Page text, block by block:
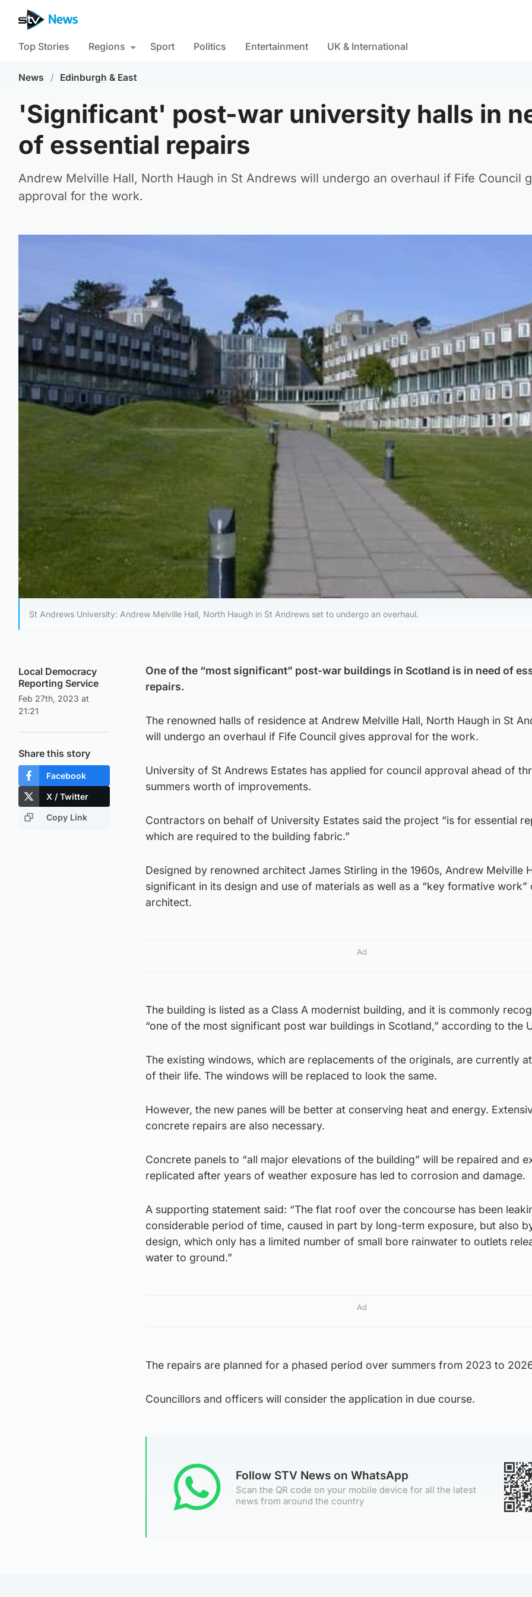
Top Stories Regions Sport Politics Entertainment UK & International
News / Edinburgh & East
'Significant' post-war university halls in
of essential repairs
Andrew Melville Hall, North Haugh in St Andrews will undergo an overhaul if Fife Council
approval for the work.
St Andrews University: Andrew Melville Hall, North Haugh in St Andrews set to undergo an overhaul.
Local Democracy
Reporting Service
Feb 27th, 2023 at
21:21
Share this story
Facebook
X / Twitter
Copy Link
One of the “most significant” post-war buildings in Scotland is in need of
repairs.
The renowned halls of residence at Andrew Melville Hall, North Haugh in St
will undergo an overhaul if Fife Council gives approval for the work.
University of St Andrews Estates has applied for council approval ahead of
summers worth of improvements.
Contractors on behalf of University Estates said the project “is for essential
which are required to the building fabric.”
Designed by renowned architect James Stirling in the 1960s, Andrew Melville
significant in its design and use of materials as well as a “key formative work”
architect.
Ad
The building is listed as a Class A modernist building, and it is commonly
“one of the most significant post war buildings in Scotland,” according to the
The existing windows, which are replacements of the originals, are currently
of their life. The windows will be replaced to look the same.
However, the new panes will be better at conserving heat and energy.
concrete repairs are also necessary.
Concrete panels to “all major elevations of the building” will be repaired and
replicated after years of weather exposure has led to corrosion and damage.
A supporting statement said: “The flat roof over the concourse has been
considerable period of time, caused in part by long-term exposure, but also
design, which only has a limited number of small bore rainwater to outlets
water to ground.”
Ad
The repairs are planned for a phased period over summers from 2023 to
Councillors and officers will consider the application in due course.
Follow STV News on WhatsApp
Scan the QR code on your mobile device for all the latest
news from around the country